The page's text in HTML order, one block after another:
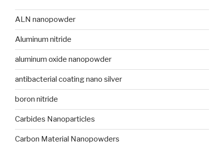
ALN nanopowder
Aluminum nitride
aluminum oxide nanopowder
antibacterial coating nano silver
boron nitride
Carbides Nanoparticles
Carbon Material Nanopowders